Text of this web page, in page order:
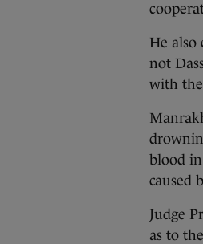
He also
not
with the
blood
caused
Judge
as to